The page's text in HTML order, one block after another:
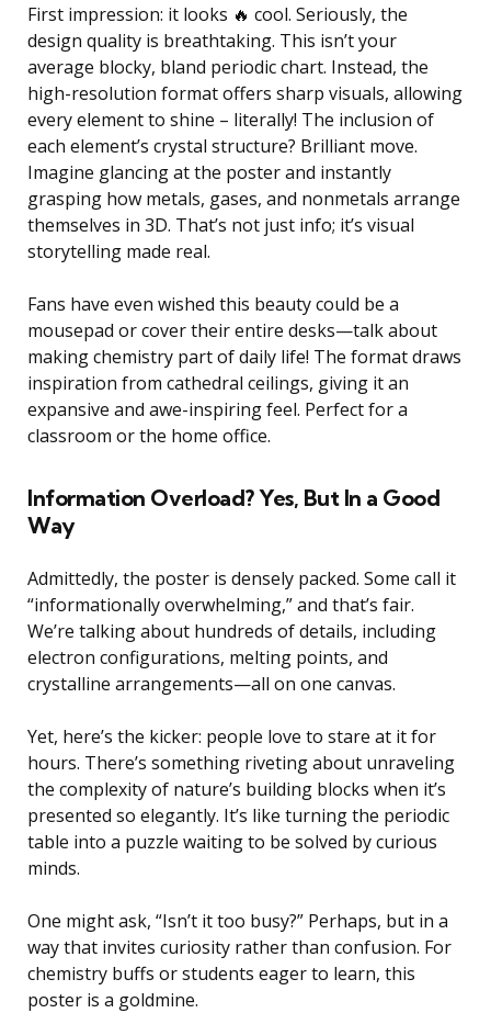
First impression: it looks 🔥 cool. Seriously, the
design quality is breathtaking. This isn’t your
average blocky, bland periodic chart. Instead, the
high-resolution format offers sharp visuals, allowing
every element to shine – literally! The inclusion of
each element’s crystal structure? Brilliant move.
Imagine glancing at the poster and instantly
grasping how metals, gases, and nonmetals arrange
themselves in 3D. That’s not just info; it’s visual
storytelling made real.
Fans have even wished this beauty could be a
mousepad or cover their entire desks—talk about
making chemistry part of daily life! The format draws
inspiration from cathedral ceilings, giving it an
expansive and awe-inspiring feel. Perfect for a
classroom or the home office.
Information Overload? Yes, But In a Good
Way
Admittedly, the poster is densely packed. Some call it
“informationally overwhelming,” and that’s fair.
We’re talking about hundreds of details, including
electron configurations, melting points, and
crystalline arrangements—all on one canvas.
Yet, here’s the kicker: people love to stare at it for
hours. There’s something riveting about unraveling
the complexity of nature’s building blocks when it’s
presented so elegantly. It’s like turning the periodic
table into a puzzle waiting to be solved by curious
minds.
One might ask, “Isn’t it too busy?” Perhaps, but in a
way that invites curiosity rather than confusion. For
chemistry buffs or students eager to learn, this
poster is a goldmine.